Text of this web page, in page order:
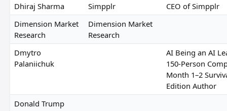
Dhiraj Sharma Simpplr
CEO of Simpplr
Dimension Market
Research
Dimension Market
Research
Dmytro
Palaniichuk
AI Being an AI
150-Person
Month 1–2
Edition Author
Donald Trump